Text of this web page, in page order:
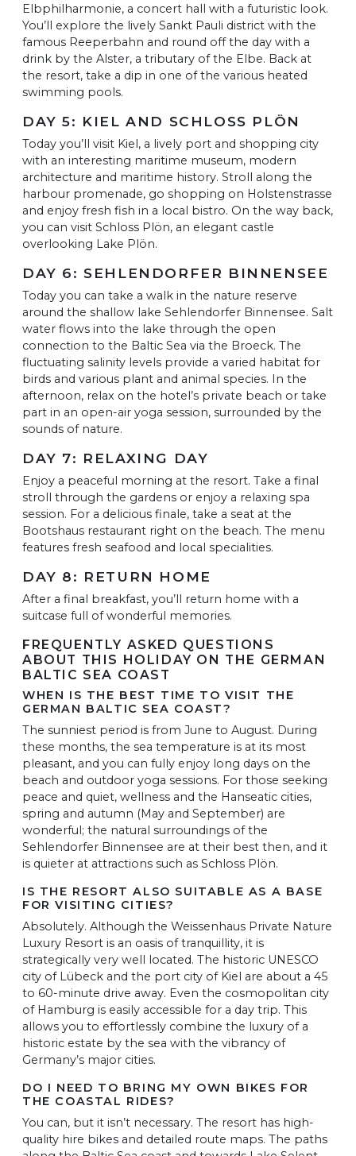
Elbphilharmonie, a concert hall with a futuristic look.
You’ll explore the lively Sankt Pauli district with the
famous Reeperbahn and round off the day with a
drink by the Alster, a tributary of the Elbe. Back at
the resort, take a dip in one of the various heated
swimming pools.
DAY 5: KIEL AND SCHLOSS PLÖN
Today you’ll visit Kiel, a lively port and shopping city
with an interesting maritime museum, modern
architecture and maritime history. Stroll along the
harbour promenade, go shopping on Holstenstrasse
and enjoy fresh fish in a local bistro. On the way back,
you can visit Schloss Plön, an elegant castle
overlooking Lake Plön.
DAY 6: SEHLENDORFER BINNENSEE
Today you can take a walk in the nature reserve
around the shallow lake Sehlendorfer Binnensee. Salt
water flows into the lake through the open
connection to the Baltic Sea via the Broeck. The
fluctuating salinity levels provide a varied habitat for
birds and various plant and animal species. In the
afternoon, relax on the hotel’s private beach or take
part in an open-air yoga session, surrounded by the
sounds of nature.
DAY 7: RELAXING DAY
Enjoy a peaceful morning at the resort. Take a final
stroll through the gardens or enjoy a relaxing spa
session. For a delicious finale, take a seat at the
Bootshaus restaurant right on the beach. The menu
features fresh seafood and local specialities.
DAY 8: RETURN HOME
After a final breakfast, you’ll return home with a
suitcase full of wonderful memories.
FREQUENTLY ASKED QUESTIONS
ABOUT THIS HOLIDAY ON THE GERMAN
BALTIC SEA COAST
WHEN IS THE BEST TIME TO VISIT THE
GERMAN BALTIC SEA COAST?
The sunniest period is from June to August. During
these months, the sea temperature is at its most
pleasant, and you can fully enjoy long days on the
beach and outdoor yoga sessions. For those seeking
peace and quiet, wellness and the Hanseatic cities,
spring and autumn (May and September) are
wonderful; the natural surroundings of the
Sehlendorfer Binnensee are at their best then, and it
is quieter at attractions such as Schloss Plön.
IS THE RESORT ALSO SUITABLE AS A BASE
FOR VISITING CITIES?
Absolutely. Although the Weissenhaus Private Nature
Luxury Resort is an oasis of tranquillity, it is
strategically very well located. The historic UNESCO
city of Lübeck and the port city of Kiel are about a 45
to 60-minute drive away. Even the cosmopolitan city
of Hamburg is easily accessible for a day trip. This
allows you to effortlessly combine the luxury of a
historic estate by the sea with the vibrancy of
Germany’s major cities.
DO I NEED TO BRING MY OWN BIKES FOR
THE COASTAL RIDES?
You can, but it isn’t necessary. The resort has high-
quality hire bikes and detailed route maps. The paths